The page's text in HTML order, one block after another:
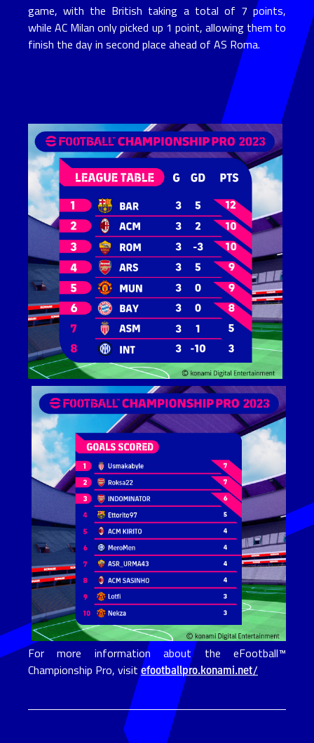
game, with the British taking a total of 7 points,
while AC Milan only picked up 1 point, allowing them to
finish the day in second place ahead of AS Roma.
For more information about the eFootball™
Championship Pro, visitefootballpro.konami.net/